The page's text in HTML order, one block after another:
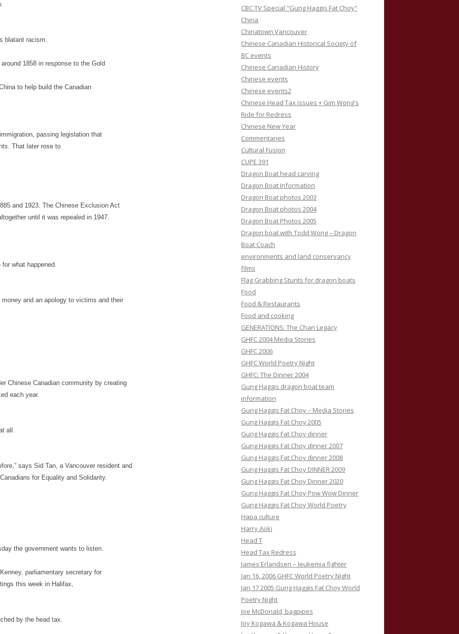
blatant racism.
1858 in response to the Gold
to help build the Canadian
passing legislation that
That later rose to
and 1923. The Chinese Exclusion Act
until it was repealed in 1947.
what happened.
and an apology to victims and their
Chinese Canadian community by creating
each year.
all.
says Sid Tan, a Vancouver resident and
for Equality and Solidarity.
the government wants to listen.
parliamentary secretary for
this week in Halifax,
by the head tax.
CBC TV Special "Gung Haggis Fat Choy"
China
Chinatown Vancouver
Chinese Canadian Historical Society of
BC events
Chinese Canadian History
Chinese events
Chinese events2
Chinese Head Tax issues + Gim Wong's
Ride for Redress
Chinese New Year
Commentaries
Cultural Fusion
CUPE 391
Dragon Boat head carving
Dragon Boat Information
Dragon Boat photos 2003
Dragon Boat photos 2004
Dragon Boat Photos 2005
Dragon boat with Todd Wong – Dragon
Boat Coach
environments and land conservancy
films
Flag Grabbing Stunts for dragon boats
Food
Food & Restaurants
Food and cooking
GENERATIONS: The Chan Legacy
GHFC 2004 Media Stories
GHFC 2006
GHFC World Poetry Night
GHFC: The Dinner 2004
Gung Haggis dragon boat team
information
Gung Haggis Fat Choy – Media Stories
Gung Haggis Fat Choy 2005
Gung Haggis Fat Choy dinner
Gung Haggis Fat Choy dinner 2007
Gung Haggis Fat Choy dinner 2008
Gung Haggis Fat Choy DINNER 2009
Gung Haggis Fat Choy Dinner 2020
Gung Haggis Fat Choy Pow Wow Dinner
Gung Haggis Fat Choy World Poetry
Hapa culture
Harry Aoki
Head T
Head Tax Redress
James Erlandsen – leukemia fighter
Jan 16, 2006 GHFC World Poetry Night
Jan 17 2005 Gung Haggis Fat Choy World
Poetry Night
Joe McDonald, bagpipes
Joy Kogawa & Kogawa House